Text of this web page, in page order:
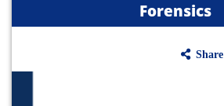
Forensics
Share